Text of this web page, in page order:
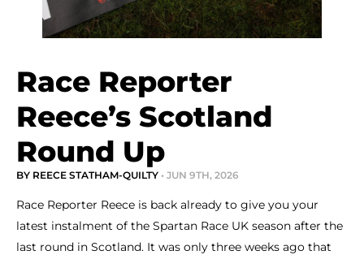
Race Reporter
Reece’s Scotland
Round Up
BY REECE STATHAM-QUILTY • JUN 9TH, 2026
Race Reporter Reece is back already to give you your
latest instalment of the Spartan Race UK season after the
last round in Scotland. It was only three weeks ago that